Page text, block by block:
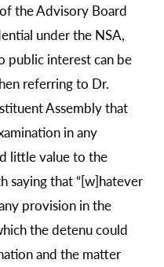
the Advisory Board
under the NSA,
public interest can be
referring to Dr.
Assembly that
in any
little value to the
saying that “[w]hatever
provision in the
the detenu could
and the matter